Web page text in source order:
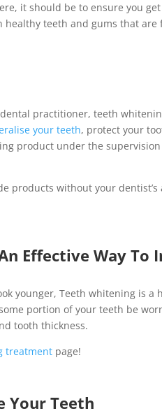
it should be to ensure you
teeth and gums that are
practitioner, teeth
your teeth, protect your
product under the
products without your
Effective Way To
younger, Teeth whitening is a
portion of your teeth be
tooth thickness.
treatment page!
Your Teeth